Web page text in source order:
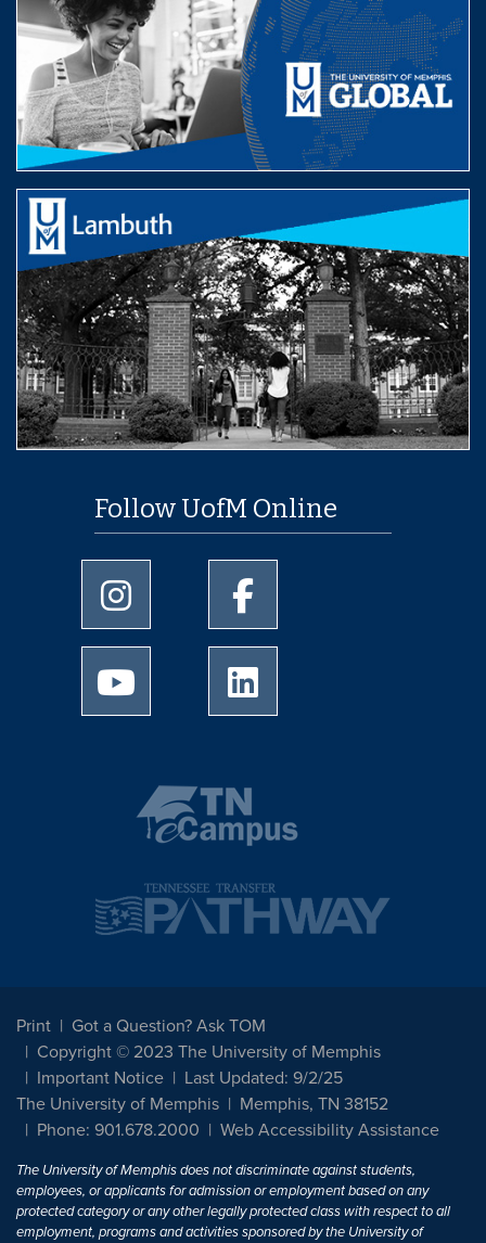
Follow UofM Online
University of Memphis Instagram page
University of Memphis
University of Memphis Youtube page
Print
Got a Question? Ask TOM
Copyright © 2023 The University of Memphis
Important Notice
Last Updated: 9/2/25
The University of Memphis
Memphis, TN 38152
Phone: 901.678.2000
Web Accessibility Assistance
The University of Memphis does not discriminate against students,
employees, or applicants for admission or employment based on any
protected category or any other legally protected class with respect to all
employment, programs and activities sponsored by the University of